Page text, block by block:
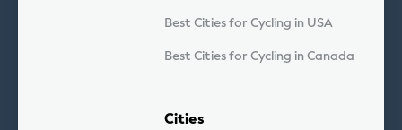
Best Cities for Cycling in USA
Best Cities for Cycling in Canada
Cities